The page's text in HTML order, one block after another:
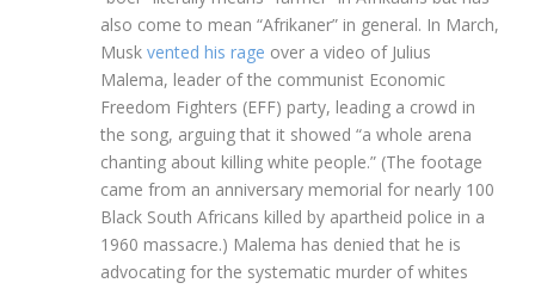
also come to mean “Afrikaner” in general. In March,
Musk vented his rage over a video of Julius
Malema, leader of the communist Economic
Freedom Fighters (EFF) party, leading a crowd in
the song, arguing that it showed “a whole arena
chanting about killing white people.” (The footage
came from an anniversary memorial for nearly 100
Black South Africans killed by apartheid police in a
1960 massacre.) Malema has denied that he is
advocating for the systematic murder of whites